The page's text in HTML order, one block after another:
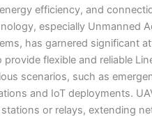
efficiency, and
especially Unmanned
has garnered significant
provide flexible and reliable
scenarios, such as
and IoT deployments.
stations or relays, extending